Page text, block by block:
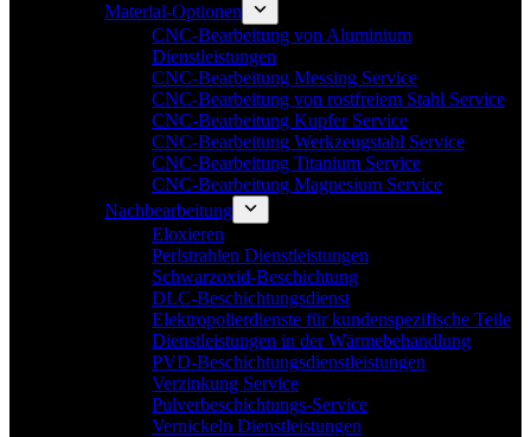
Material-Optionen
CNC-Bearbeitung von Aluminium
Dienstleistungen
CNC-Bearbeitung Messing Service
CNC-Bearbeitung von rostfreiem Stahl Service
CNC-Bearbeitung Kupfer Service
CNC-Bearbeitung Werkzeugstahl Service
CNC-Bearbeitung Titanium Service
CNC-Bearbeitung Magnesium Service
Nachbearbeitung
Eloxieren
Perlstrahlen Dienstleistungen
Schwarzoxid-Beschichtung
DLC-Beschichtungsdienst
Elektropolierdienste für kundenspezifische Teile
Dienstleistungen in der Wärmebehandlung
PVD-Beschichtungsdienstleistungen
Verzinkung Service
Pulverbeschichtungs-Service
Vernickeln Dienstleistungen